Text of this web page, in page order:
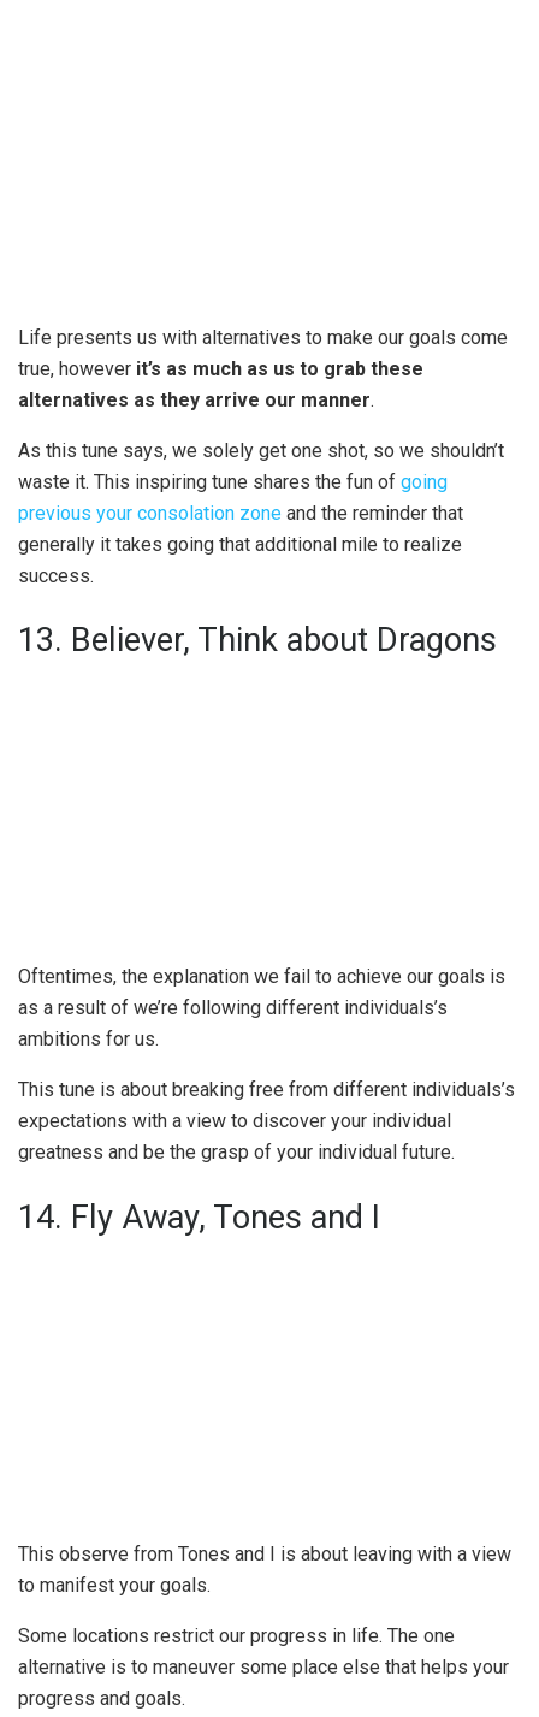
Life presents us with alternatives to make our goals come
true, however it’s as much as us to grab these
alternatives as they arrive our manner.
As this tune says, we solely get one shot, so we shouldn’t
waste it. This inspiring tune shares the fun of going
previous your consolation zone and the reminder that
generally it takes going that additional mile to realize
success.
13. Believer, Think about Dragons
Oftentimes, the explanation we fail to achieve our goals is
as a result of we’re following different individuals’s
ambitions for us.
This tune is about breaking free from different individuals’s
expectations with a view to discover your individual
greatness and be the grasp of your individual future.
14. Fly Away, Tones and I
This observe from Tones and I is about leaving with a view
to manifest your goals.
Some locations restrict our progress in life. The one
alternative is to maneuver some place else that helps your
progress and goals.